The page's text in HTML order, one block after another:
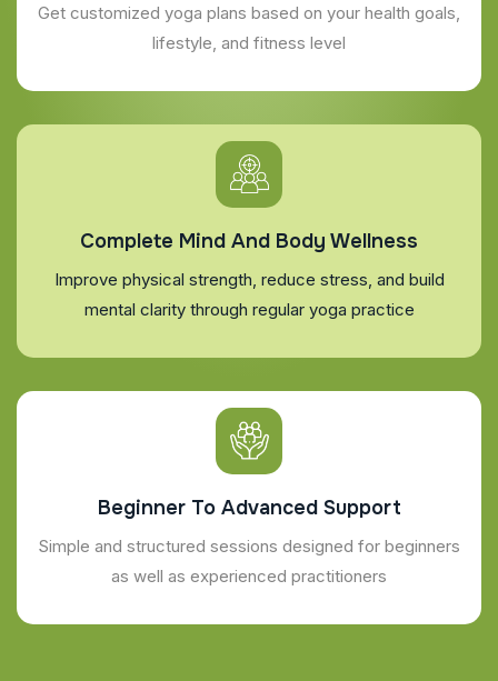
Get customized yoga plans based on your health goals,
lifestyle, and fitness level
Complete Mind And Body Wellness
Improve physical strength, reduce stress, and build
mental clarity through regular yoga practice
Beginner To Advanced Support
Simple and structured sessions designed for beginners
as well as experienced practitioners